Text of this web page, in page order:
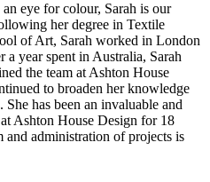
an eye for colour, Sarah is our
her degree in Textile
of Art, Sarah worked in London
year spent in Australia, Sarah
the team at Ashton House
to broaden her knowledge
has been an invaluable and
Ashton House Design for 18
and administration of projects is